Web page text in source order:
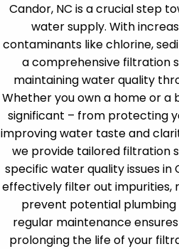
Candor, NC is a crucial step
water supply. With
contaminants like chlorine,
a comprehensive filtration
maintaining water quality
Whether you own a home or a
significant – from protecting
improving water taste and
we provide tailored filtration
specific water quality issues in
effectively filter out impurities,
prevent potential plumbing
regular maintenance
prolonging the life of your